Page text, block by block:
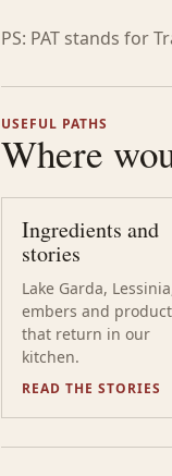
PS: PAT stands for
USEFUL PATHS
Where
Ingredients and
stories
Lake Garda,
embers and
that return in our
kitchen.
READ THE STORIES